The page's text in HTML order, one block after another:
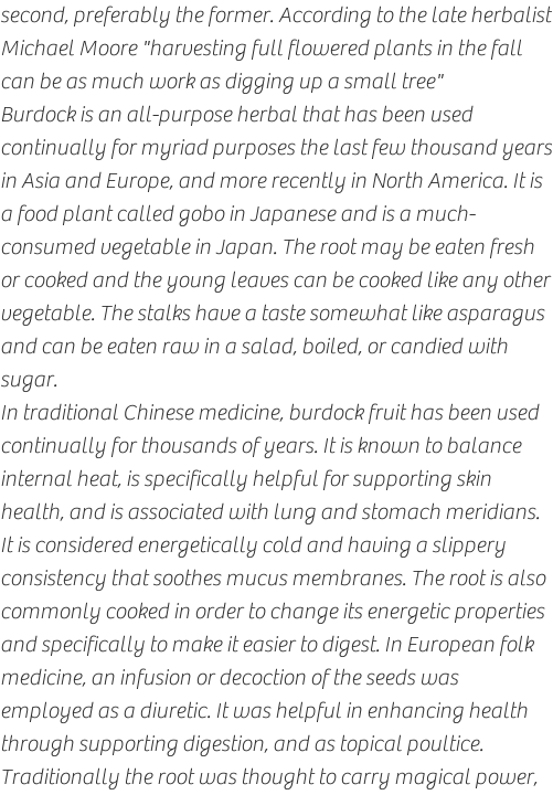
second, preferably the former. According to the late herbalist
Michael Moore "harvesting full flowered plants in the fall
can be as much work as digging up a small tree"
Burdock is an all-purpose herbal that has been used
continually for myriad purposes the last few thousand years
in Asia and Europe, and more recently in North America. It is
a food plant called gobo in Japanese and is a much-
consumed vegetable in Japan. The root may be eaten fresh
or cooked and the young leaves can be cooked like any other
vegetable. The stalks have a taste somewhat like asparagus
and can be eaten raw in a salad, boiled, or candied with
sugar.
In traditional Chinese medicine, burdock fruit has been used
continually for thousands of years. It is known to balance
internal heat, is specifically helpful for supporting skin
health, and is associated with lung and stomach meridians.
It is considered energetically cold and having a slippery
consistency that soothes mucus membranes. The root is also
commonly cooked in order to change its energetic properties
and specifically to make it easier to digest. In European folk
medicine, an infusion or decoction of the seeds was
employed as a diuretic. It was helpful in enhancing health
through supporting digestion, and as topical poultice.
Traditionally the root was thought to carry magical power,